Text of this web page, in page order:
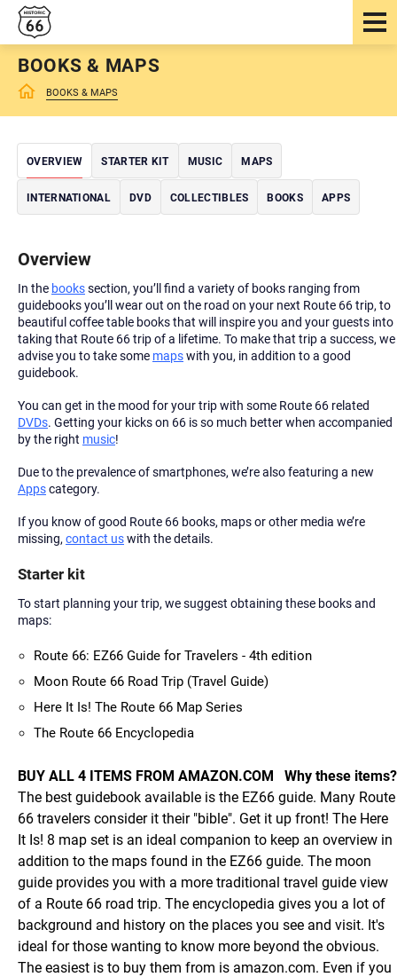
BOOKS & MAPS
BOOKS & MAPS
OVERVIEW STARTER KIT MUSIC MAPS
INTERNATIONAL DVD COLLECTIBLES BOOKS APPS
Overview
In the bookssection, you’ll find a variety of books ranging from
guidebooks you’ll wear out on the road on your next Route 66 trip, to
beautiful coffee table books that will inspire you and your guests into
taking that Route 66 trip of a lifetime. To make that trip a success, we
advise you to take some mapswith you, in addition to a good
guidebook.
You can get in the mood for your trip with some Route 66 related
DVDs. Getting your kicks on 66 is so much better when accompanied
by the right music!
Due to the prevalence of smartphones, we’re also featuring a new
Appscategory.
If you know of good Route 66 books, maps or other media we’re
missing, contact uswith the details.
Starter kit
To start planning your trip, we suggest obtaining these books and
maps:
Route 66: EZ66 Guide for Travelers - 4th edition
Moon Route 66 Road Trip (Travel Guide)
Here It Is! The Route 66 Map Series
The Route 66 Encyclopedia
BUY ALL 4 ITEMS FROM AMAZON.COM
Why these items?
The best guidebook available is the EZ66 guide. Many Route
66 travelers consider it their "bible". Get it up front! The Here
It Is! 8 map set is an ideal companion to keep an overview in
addition to the maps found in the EZ66 guide. The moon
guide provides you with a more traditional travel guide view
of a Route 66 road trip. The encyclopedia gives you a lot of
background and history on the places you see and visit. It's
ideal for those wanting to know more beyond the obvious.
The easiest is to buy them from is amazon.com. Even if you